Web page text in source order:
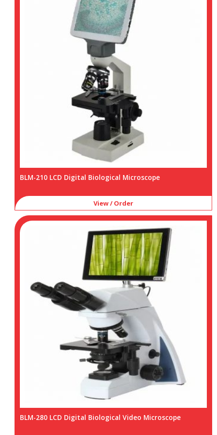
BLM-210 LCD Digital Biological Microscope
View / Order
BLM-280 LCD Digital Biological Video Microscope